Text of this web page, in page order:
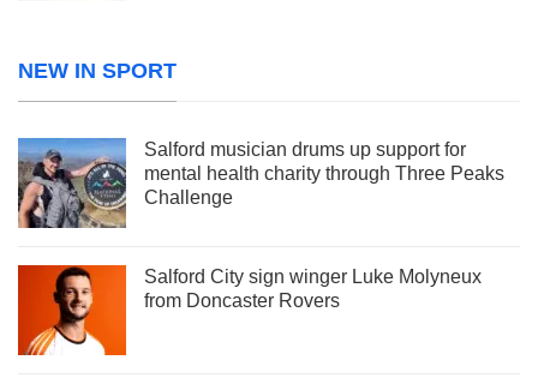
NEW IN SPORT
Salford musician drums up support for
mental health charity through Three Peaks
Challenge
Salford City sign winger Luke Molyneux
from Doncaster Rovers